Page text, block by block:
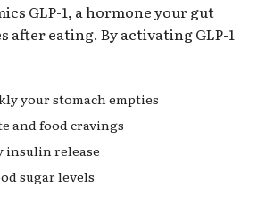
GLP-1, a hormone your gut
after eating. By activating GLP-1
your stomach empties
and food cravings
insulin release
sugar levels